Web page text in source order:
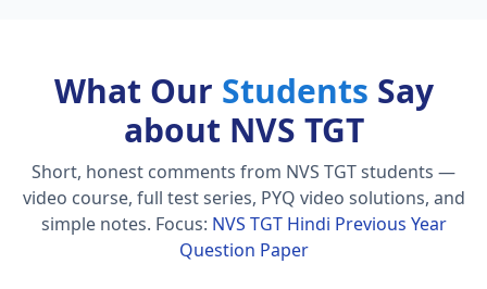
What Our Students Say
about NVS TGT
Short, honest comments from NVS TGT students —
video course, full test series, PYQ video solutions, and
simple notes. Focus: NVS TGT Hindi Previous Year
Question Paper